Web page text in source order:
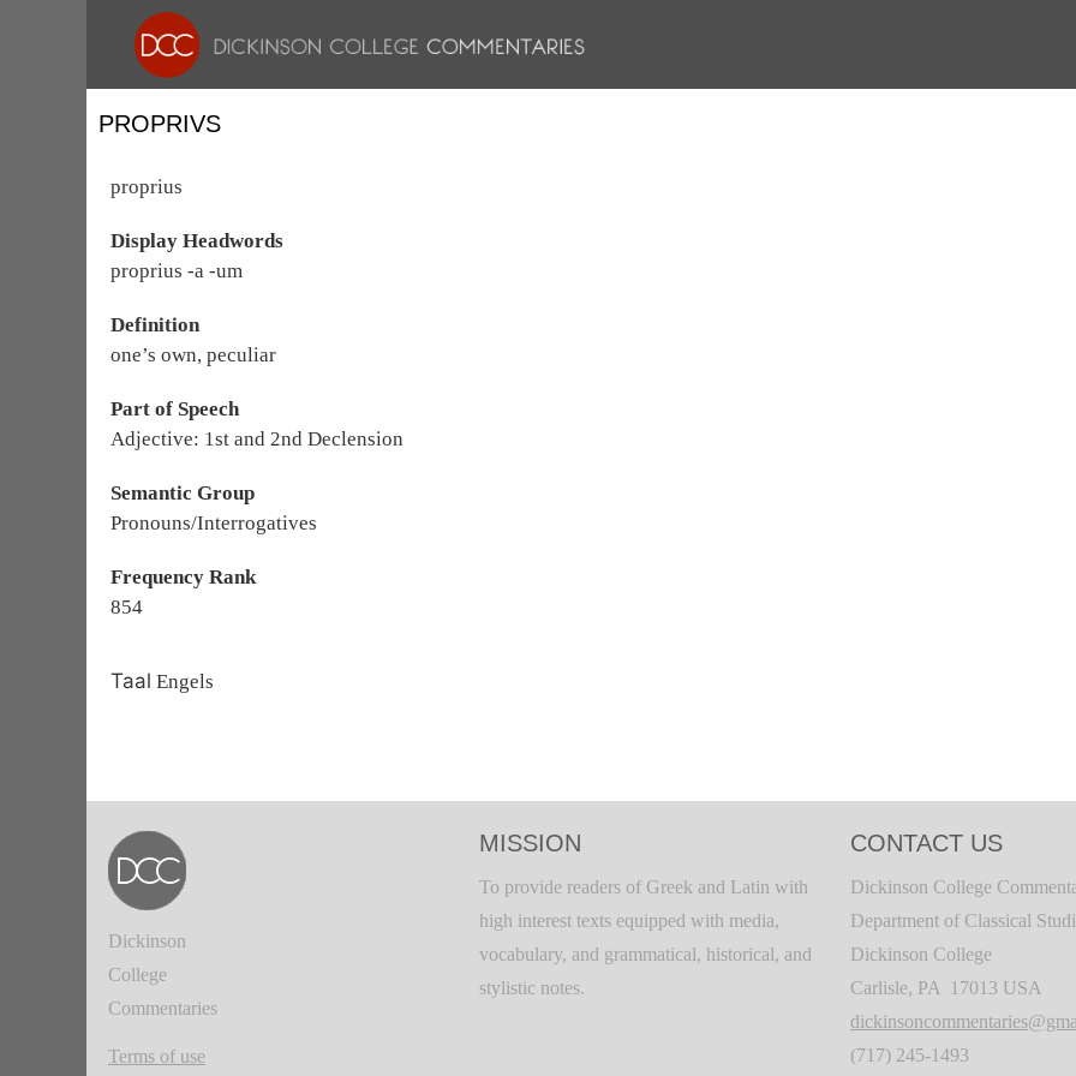
PROPRIVS
proprius
Display Headwords
proprius -a -um
Definition
one’s own, peculiar
Part of Speech
Adjective: 1st and 2nd Declension
Semantic Group
Pronouns/Interrogatives
Frequency Rank
854
Taal Engels
Dickinson
College
Commentaries
Terms of use
MISSION
To provide readers of Greek and Latin with
high interest texts equipped with media,
vocabulary, and grammatical, historical, and
stylistic notes.
CONTACT US
Dickinson College
Department of Classical
Dickinson College
Carlisle, PA 17013 USA
(717) 245-1493